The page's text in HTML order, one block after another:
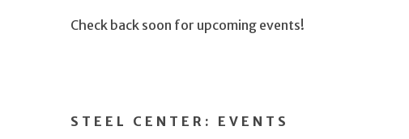
Check back soon for upcoming events!
STEEL CENTER: EVENTS